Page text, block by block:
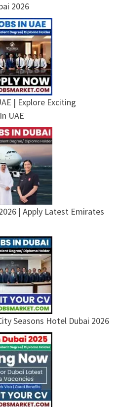
2026
| Explore Exciting
UAE
| Apply Latest Emirates
Seasons Hotel Dubai 2026